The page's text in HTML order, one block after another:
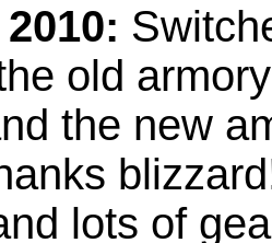
old
the new
lots of